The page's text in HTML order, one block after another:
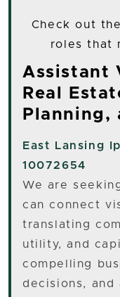
Check out
roles that
Assistant
Real
East Lansing
10072654
We are
can connect
translating
utility, and
compelling
decisions,